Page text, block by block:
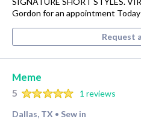
Gordon for an appointment
Request
Meme
5
1 reviews
Dallas, TX • Sew in